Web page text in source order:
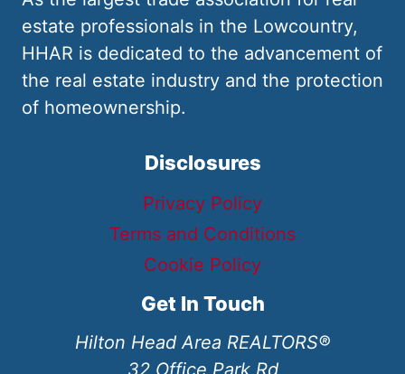
estate professionals in the Lowcountry,
HHAR is dedicated to the advancement of
the real estate industry and the protection
of homeownership.
Disclosures
Privacy Policy
Terms and Conditions
Cookie Policy
Get In Touch
Hilton Head Area REALTORS®
32 Office Park Rd